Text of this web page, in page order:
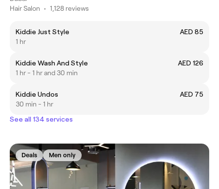
Hair Salon • 1,128 reviews
Kiddie Just Style
AED 85
1 hr
Kiddie Wash And Style
AED 126
1 hr - 1 hr and 30 min
Kiddie Undos
AED 75
30 min - 1 hr
See all 134 services
Deals Men only